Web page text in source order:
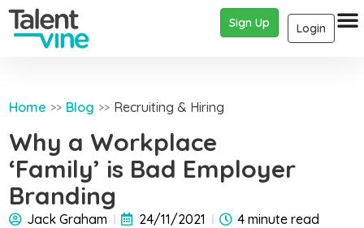
Login
Sign Up
Home >> Blog >> Recruiting & Hiring
Why a Workplace
‘Family’ is Bad Employer
Branding
Jack Graham 24/11/2021 4 minute read